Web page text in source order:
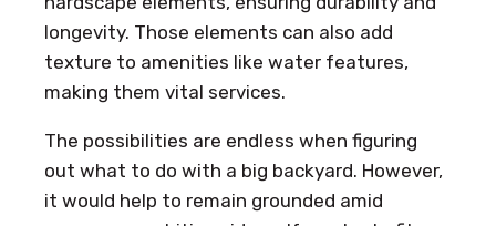
longevity. Those elements can also add
texture to amenities like water features,
making them vital services.
The possibilities are endless when figuring
out what to do with a big backyard. However,
it would help to remain grounded amid